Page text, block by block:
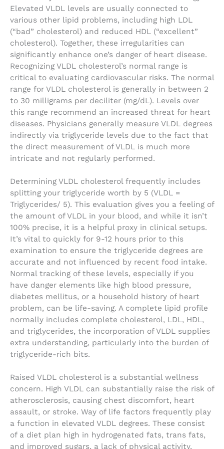
Elevated VLDL levels are usually connected to
various other lipid problems, including high LDL
(“bad” cholesterol) and reduced HDL (“excellent”
cholesterol). Together, these irregularities can
significantly enhance one’s danger of heart disease.
Recognizing VLDL cholesterol’s normal range is
critical to evaluating cardiovascular risks. The normal
range for VLDL cholesterol is generally in between 2
to 30 milligrams per deciliter (mg/dL). Levels over
this range recommend an increased threat for heart
diseases. Physicians generally measure VLDL degrees
indirectly via triglyceride levels due to the fact that
the direct measurement of VLDL is much more
intricate and not regularly performed.
Determining VLDL cholesterol frequently includes
splitting your triglyceride worth by 5 (VLDL =
Triglycerides/ 5). This evaluation gives you a feeling of
the amount of VLDL in your blood, and while it isn’t
100% precise, it is a helpful proxy in clinical setups.
It’s vital to quickly for 9-12 hours prior to this
examination to ensure the triglyceride degrees are
accurate and not influenced by recent food intake.
Normal tracking of these levels, especially if you
have danger elements like high blood pressure,
diabetes mellitus, or a household history of heart
problem, can be life-saving. A complete lipid profile
normally includes complete cholesterol, LDL, HDL,
and triglycerides, the incorporation of VLDL supplies
extra understanding, particularly into the burden of
triglyceride-rich bits.
Raised VLDL cholesterol is a substantial wellness
concern. High VLDL can substantially raise the risk of
atherosclerosis, causing chest discomfort, heart
assault, or stroke. Way of life factors frequently play
a function in elevated VLDL degrees. These consist
of a diet plan high in hydrogenated fats, trans fats,
and improved sugars, a lack of physical activity,